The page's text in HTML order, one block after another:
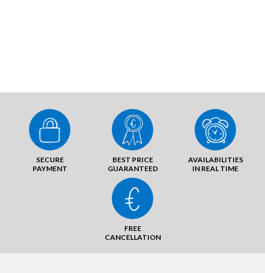
SECURE
PAYMENT
BEST PRICE
GUARANTEED
AVAILABILITIES
IN REAL TIME
FREE
CANCELLATION